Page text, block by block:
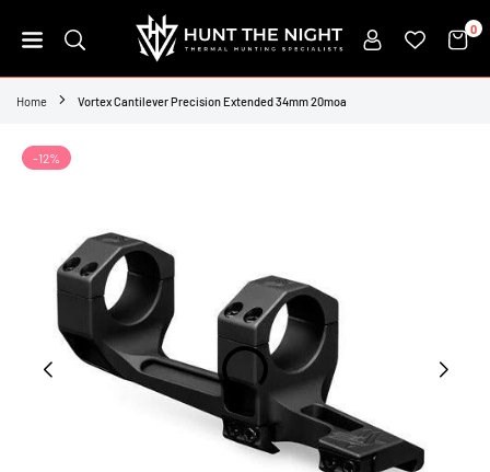
to
HUNT
THE
0
Home Vortex Cantilever Precision Extended 34mm 20moa
-12%